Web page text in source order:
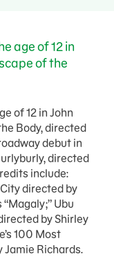
age of 12 in
of the
of 12 in John
Body, directed
debut in
directed
include:
directed by
Ubu
by Shirley
100 Most
Jamie Richards.